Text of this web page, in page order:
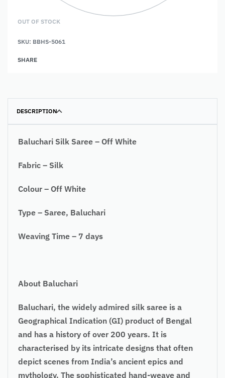
OUT OF STOCK
SKU: BBHS-5061
SHARE
DESCRIPTION
Baluchari Silk Saree – Off White
Fabric – Silk
Colour – Off White
Type – Saree, Baluchari
Weaving Time – 7 days
About Baluchari
Baluchari, the widely admired silk saree is a
Geographical Indication (GI) product of Bengal
and has a history of over 200 years. It is
characterised by its intricate designs that often
depict scenes from India’s ancient epics and
mythology. The sophisticated hand-weave and